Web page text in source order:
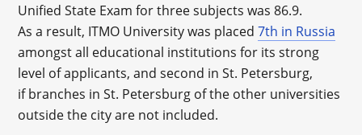
Unified State Exam for three subjects was 86.9.
As a result, ITMO University was placed7th in Russia
amongst all educational institutions for its strong
level of applicants, and second in St. Petersburg,
if branches in St. Petersburg of the other universities
outside the city are not included.